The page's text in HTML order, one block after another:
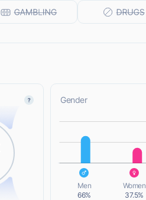
Gender
L
Men
66%
Women
37.5%